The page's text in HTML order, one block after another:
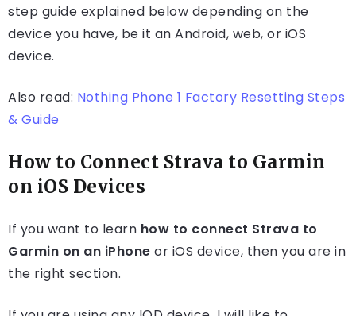
step guide explained below depending on the
device you have, be it an Android, web, or iOS
device.
Also read: Nothing Phone 1 Factory Resetting Steps
& Guide
How to Connect Strava to Garmin
on iOS Devices
If you want to learn how to connect Strava to
Garmin on an iPhone or iOS device, then you are in
the right section.